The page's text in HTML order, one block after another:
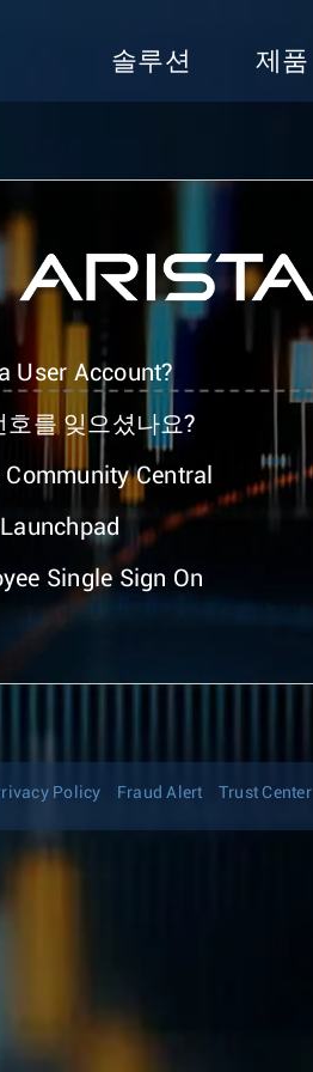
솔루션 제품
User Account?
호를 잊으셨나요?
Central
Single Sign On
Policy Fraud Alert Trust Center